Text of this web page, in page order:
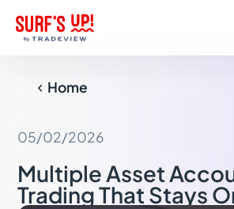
 Home
05/02/2026
Multiple Asset
Trading That Stays